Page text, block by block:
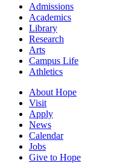
Admissions
Academics
Library
Research
Arts
Campus Life
Athletics
About Hope
Visit
Apply
News
Calendar
Jobs
Give to Hope